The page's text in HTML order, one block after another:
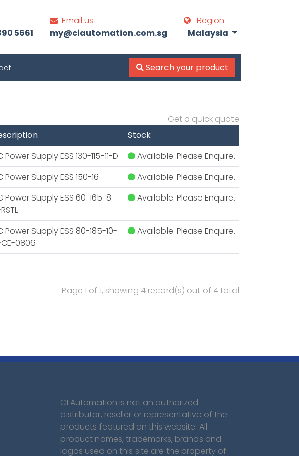
5661
Email us
my@ciautomation.com.sg
Region
Malaysia
Search your product
Get a quick quote
Stock
Power Supply ESS 130-115-11-D
Available. Please Enquire.
Power Supply ESS 150-16
Available. Please Enquire.
Power Supply ESS 60-165-8-
Available. Please Enquire.
Power Supply ESS 80-185-10-
0806
Available. Please Enquire.
Page 1 of 1, showing 4 record(s) out of 4 total
CI Automation is not an authorized
distributor, reseller or representative of the
products featured on this website. All
product names, trademarks, brands and
logos used on this site are the property of